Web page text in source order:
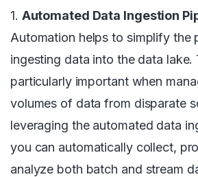
1. Automated Data Ingestion
Automation helps to simplify the
ingesting data into the data lake.
particularly important when
volumes of data from disparate
leveraging the automated data
you can automatically collect,
analyze both batch and stream